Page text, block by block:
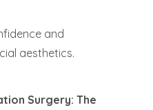
and
aesthetics.
Surgery: The